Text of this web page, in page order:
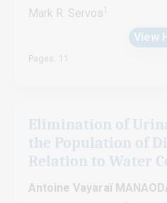
Mark R. Servos1
View
Pages: 11
Elimination of
the Population of
Relation to Water
Antoine Vayaraï